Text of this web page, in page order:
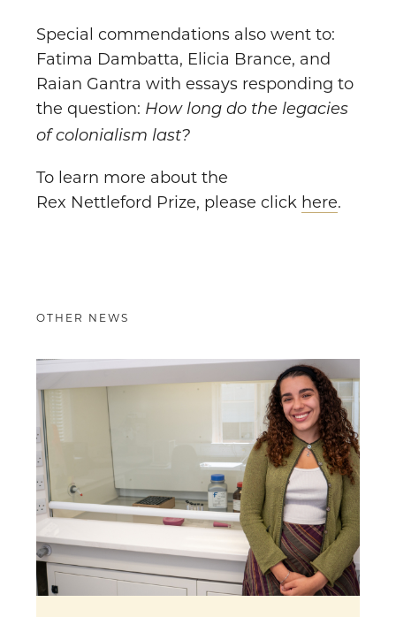
Special commendations also went to:
Fatima Dambatta, Elicia Brance, and
Raian Gantra with essays responding to
the question: How long do the legacies
of colonialism last?
To learn more about the
Rex Nettleford Prize, please click here.
OTHER NEWS